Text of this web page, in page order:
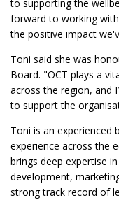
to supporting the
forward to working
the positive impact
Toni said she was
Board. "OCT plays a
across the region, and
to support the
Toni is an experienced
experience across the
brings deep expertise
development,
strong track record of